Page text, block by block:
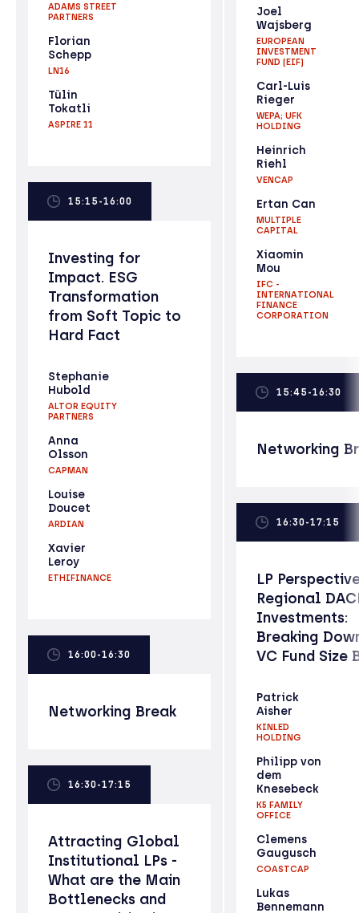
ADAMS STREET
PARTNERS
Florian
Schepp
LN16
Tülin
Tokatli
ASPIRE 11
15:15-16:00
Investing for
Impact. ESG
Transformation
from Soft Topic to
Hard Fact
Stephanie
Hubold
ALTOR EQUITY
PARTNERS
Anna
Olsson
CAPMAN
Louise
Doucet
ARDIAN
Xavier
Leroy
ETHIFINANCE
16:00-16:30
Networking Break
16:30-17:15
Attracting Global
Institutional LPs -
What are the Main
Bottlenecks and
Joel
Wajsberg
EUROPEAN
INVESTMENT
FUND (EIF)
Carl-Luis
Rieger
WEPA; UFK
HOLDING
Heinrich
Riehl
VENCAP
Ertan Can
MULTIPLE
CAPITAL
Xiaomin
Mou
IFC -
INTERNATIONAL
FINANCE
CORPORATION
15:45-16:30
Networking
16:30-17:15
LP
Regional
Investments:
Breaking
VC Fund Size
Patrick
Aisher
KINLED
HOLDING
Philipp von
dem
Knesebeck
K5 FAMILY
OFFICE
Clemens
Gaugusch
COASTCAP
Lukas
Bennemann